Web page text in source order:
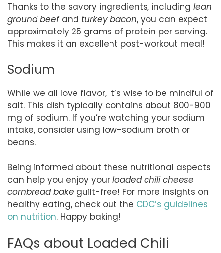
Thanks to the savory ingredients, including lean
ground beefand turkey bacon, you can expect
approximately 25 grams of protein per serving.
This makes it an excellent post-workout meal!
Sodium
While we all love flavor, it’s wise to be mindful of
salt. This dish typically contains about 800-900
mg of sodium. If you’re watching your sodium
intake, consider using low-sodium broth or
beans.
Being informed about these nutritional aspects
can help you enjoy your loaded chili cheese
cornbread bake guilt-free! For more insights on
healthy eating, check out the CDC’s guidelines
on nutrition. Happy baking!
FAQs about Loaded Chili